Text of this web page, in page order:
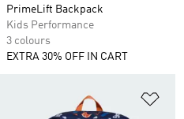
PrimeLift Backpack
Kids Performance
3 colours
EXTRA 30% OFF IN CART